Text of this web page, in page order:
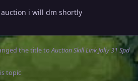
i will dm shortly
the title toAuction Skill Link Jolly 31 Spd
topic